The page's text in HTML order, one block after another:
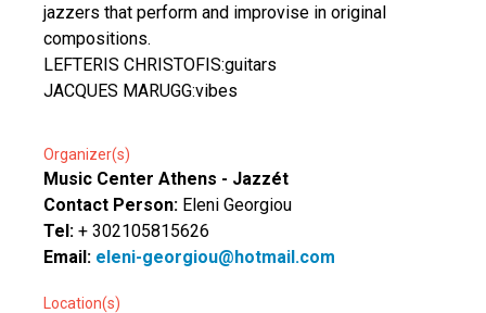
jazzers that perform and improvise in original
compositions.
LEFTERIS CHRISTOFIS:guitars
JACQUES MARUGG:vibes
Organizer(s)
Music Center Athens - Jazzét
Contact Person: Eleni Georgiou
Tel: + 302105815626
Email: eleni-georgiou@hotmail.com
Location(s)